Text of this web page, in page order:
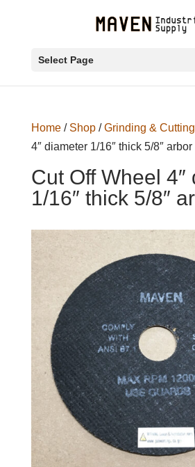
Select Page
Home/ Shop/Grinding & Cutting
4″ diameter 1/16″ thick 5/8″ arbor
Cut Off Wheel 4″
1/16″ thick 5/8″